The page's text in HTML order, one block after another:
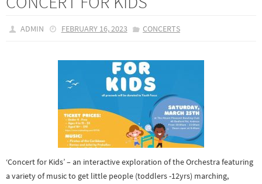
ADMIN FEBRUARY 16, 2023 CONCERTS
‘Concert for Kids’ – an interactive exploration of the Orchestra featuring
a variety of music to get little people (toddlers -12yrs) marching,